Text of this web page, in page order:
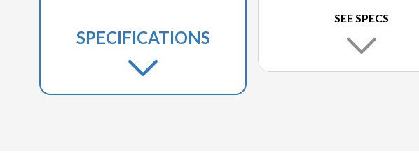
SPECIFICATIONS
SEE SPECS